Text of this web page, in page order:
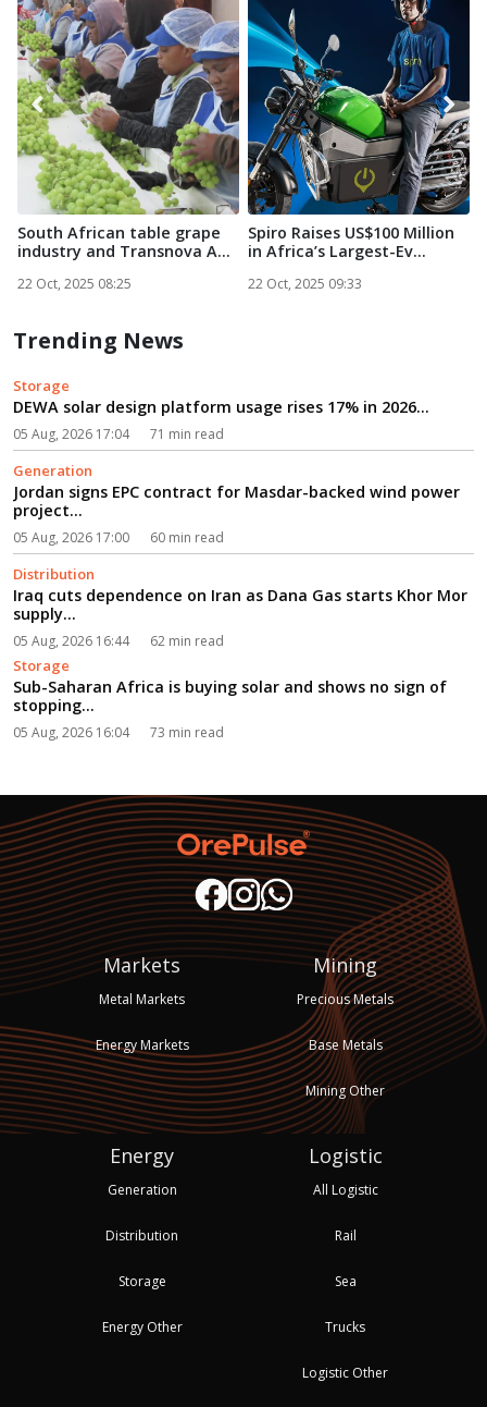
South African table grape
industry and Transnova A...
22 Oct, 2025 08:25
Spiro Raises US$100 Million
in Africa’s Largest-Ev...
22 Oct, 2025 09:33
Trending News
Storage
DEWA solar design platform usage rises 17% in 2026...
05 Aug, 2026 17:04 71 min read
Generation
Jordan signs EPC contract for Masdar-backed wind power
project...
05 Aug, 2026 17:00 60 min read
Distribution
Iraq cuts dependence on Iran as Dana Gas starts Khor Mor
supply...
05 Aug, 2026 16:44 62 min read
Storage
Sub-Saharan Africa is buying solar and shows no sign of
stopping...
05 Aug, 2026 16:04 73 min read
Markets
Metal Markets
Energy Markets
Mining
Precious Metals
Base Metals
Mining Other
Energy
Generation
Distribution
Storage
Energy Other
Logistic
All Logistic
Rail
Sea
Trucks
Logistic Other